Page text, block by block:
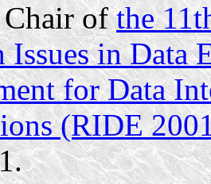
ofthe
Issues in Data
for Data
(RIDE